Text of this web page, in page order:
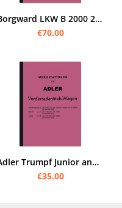
Borgward LKW B 2000 2500 4000 4500 A D O Repair manual Workshop manual Assembly manual
€70.00
Adler Trumpf Junior and Adler 2 ltr. repair instructions Workshop manual Assembly instructions
€35.00